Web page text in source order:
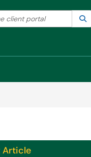
by category. Current
client portal
Article